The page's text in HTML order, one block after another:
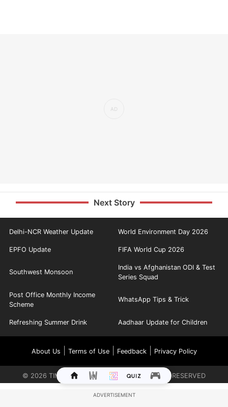
Next Story
Delhi-NCR Weather Update World Environment Day 2026
EPFO Update FIFA World Cup 2026
Southwest Monsoon
India vs Afghanistan ODI & Test
Series Squad
Post Office Monthly Income
Scheme
WhatsApp Tips & Trick
Refreshing Summer Drink Aadhaar Update for Children
About Us Terms of Use| Feedback| Privacy Policy
© 2026 TIMES INTERNET LIMITED. ALL RIGHTS RESERVED